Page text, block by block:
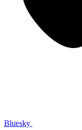
Bluesky